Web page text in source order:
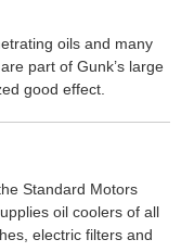
oils and many
part of Gunk’s large
good effect.
Standard Motors
oil coolers of all
electric filters and